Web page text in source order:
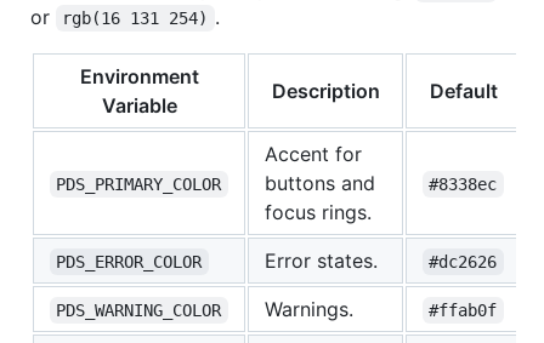
or rgb(16 131 254) .
Environment
Variable
Description Default
PDS_PRIMARY_COLOR
Accent for
buttons and
focus rings.
#8338ec
PDS_ERROR_COLOR Error states. #dc2626
PDS_WARNING_COLOR Warnings. #ffab0f